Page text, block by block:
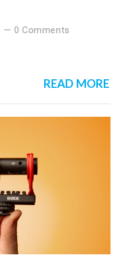
— 0 Comments
READ MORE